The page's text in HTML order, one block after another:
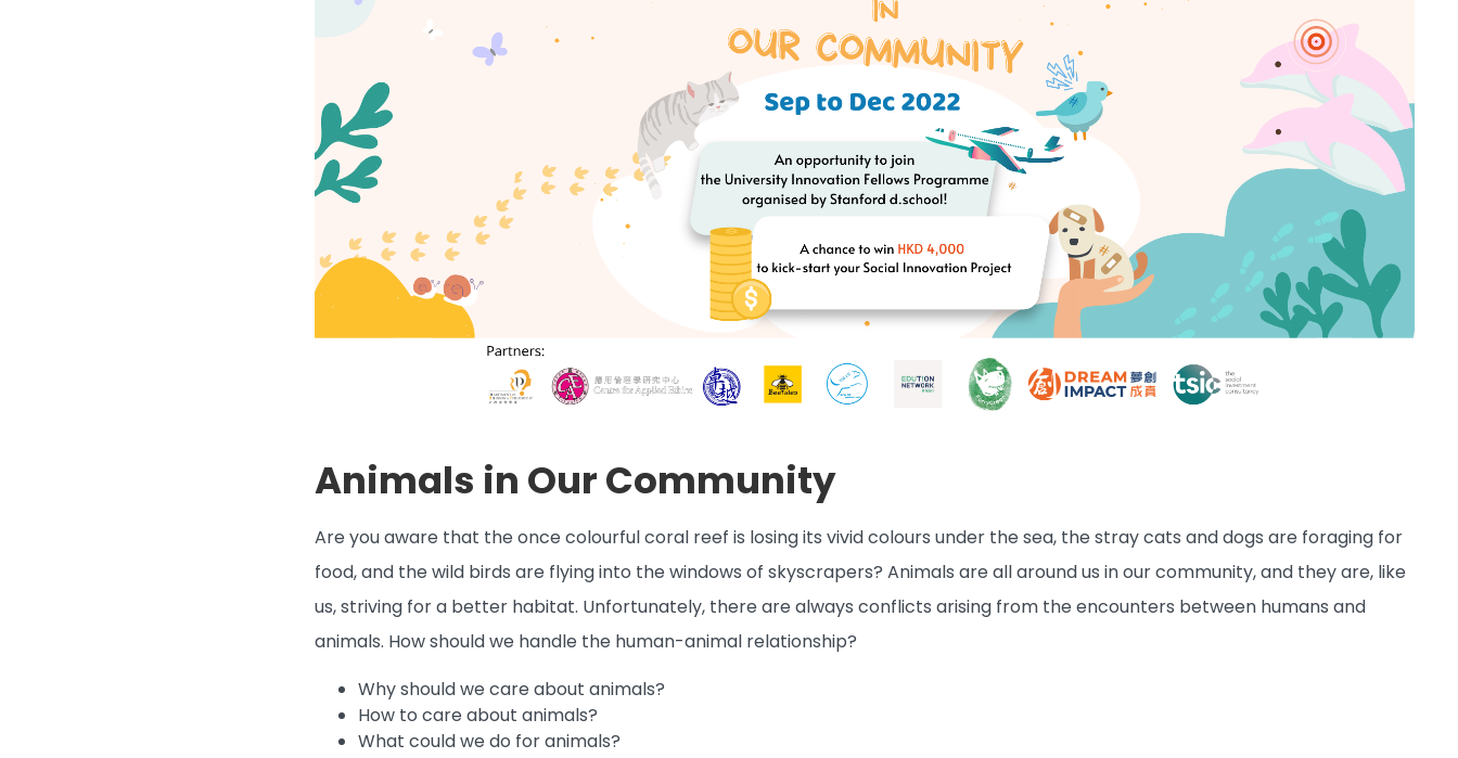
Animals in Our Community
Are you aware that the once colourful coral reef is losing its vivid colours under the sea, the stray cats and dogs are foraging for
food, and the wild birds are flying into the windows of skyscrapers? Animals are all around us in our community, and they are, like
us, striving for a better habitat. Unfortunately, there are always conflicts arising from the encounters between humans and
animals. How should we handle the human-animal relationship?
Why should we care about animals?
How to care about animals?
What could we do for animals?